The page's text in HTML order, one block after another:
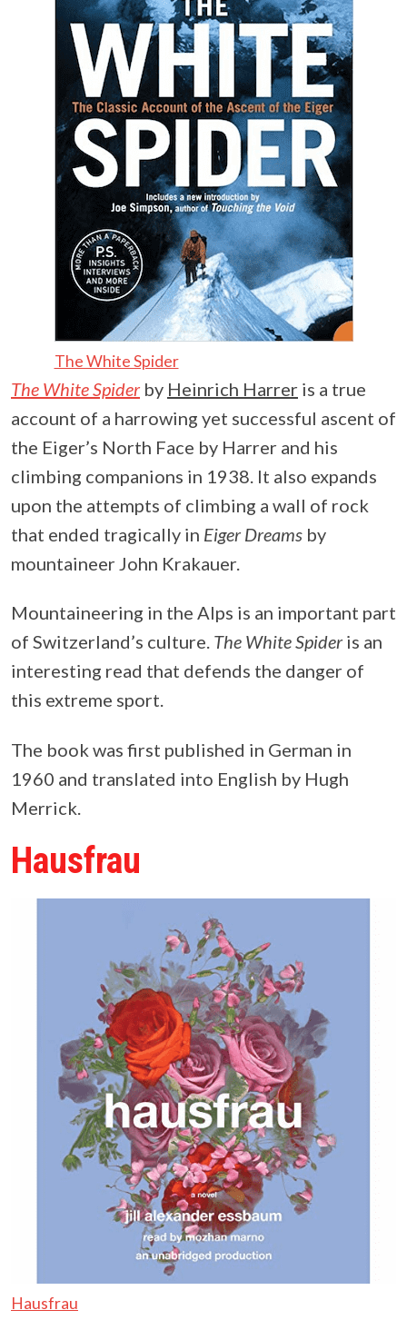
The White Spider
The White Spiderby Heinrich Harrer is a true
account of a harrowing yet successful ascent of
the Eiger’s North Face by Harrer and his
climbing companions in 1938. It also expands
upon the attempts of climbing a wall of rock
that ended tragically in Eiger Dreams by
mountaineer John Krakauer.
Mountaineering in the Alps is an important part
of Switzerland’s culture. The White Spideris an
interesting read that defends the danger of
this extreme sport.
The book was first published in German in
1960 and translated into English by Hugh
Merrick.
Hausfrau
Hausfrau